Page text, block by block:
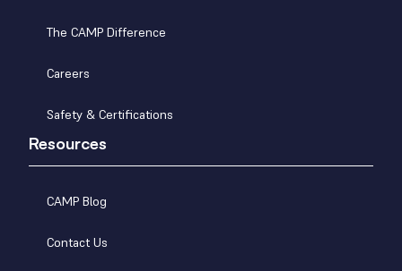
The CAMP Difference
Careers
Safety & Certifications
Resources
CAMP Blog
Contact Us